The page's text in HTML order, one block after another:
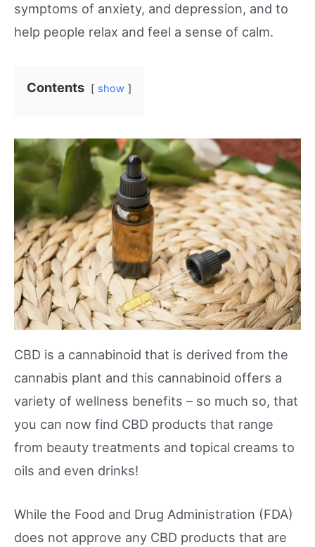
symptoms of anxiety, and depression, and to
help people relax and feel a sense of calm.
Contents show
CBD is a cannabinoid that is derived from the
cannabis plant and this cannabinoid offers a
variety of wellness benefits – so much so, that
you can now find CBD products that range
from beauty treatments and topical creams to
oils and even drinks!
While the Food and Drug Administration (FDA)
does not approve any CBD products that are